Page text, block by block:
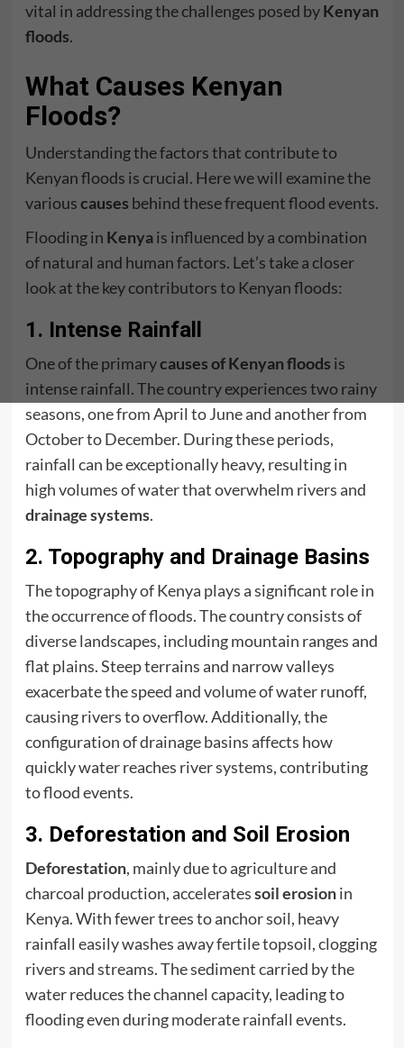
vital in addressing the challenges posed byKenyan
floods.
What Causes Kenyan
Floods?
Understanding the factors that contribute to
Kenyan floods is crucial. Here we will examine the
variouscauses behind these frequent flood events.
Flooding in Kenyais influenced by a combination
of natural and human factors. Let’s take a closer
look at the key contributors to Kenyan floods:
1. Intense Rainfall
One of the primarycauses of Kenyan floods is
intense rainfall. The country experiences two rainy
seasons, one from April to June and another from
October to December. During these periods,
rainfall can be exceptionally heavy, resulting in
high volumes of water that overwhelm rivers and
drainage systems.
2. Topography and Drainage Basins
The topography of Kenya plays a significant role in
the occurrence of floods. The country consists of
diverse landscapes, including mountain ranges and
flat plains. Steep terrains and narrow valleys
exacerbate the speed and volume of water runoff,
causing rivers to overflow. Additionally, the
configuration of drainage basins affects how
quickly water reaches river systems, contributing
to flood events.
3. Deforestation and Soil Erosion
Deforestation, mainly due to agriculture and
charcoal production, acceleratessoil erosionin
Kenya. With fewer trees to anchor soil, heavy
rainfall easily washes away fertile topsoil, clogging
rivers and streams. The sediment carried by the
water reduces the channel capacity, leading to
flooding even during moderate rainfall events.